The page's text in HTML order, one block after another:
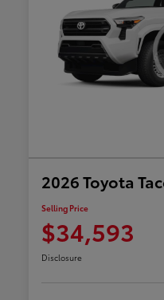
2026 Toyota
Selling Price
$34,593
Disclosure